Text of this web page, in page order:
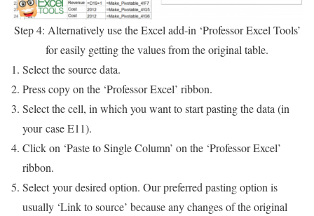
Step 4: Alternatively use the Excel add-in ‘Professor Excel Tools’
for easily getting the values from the original table.
Select the source data.
Press copy on the ‘Professor Excel’ ribbon.
Select the cell, in which you want to start pasting the data (in
your case E11).
Click on ‘Paste to Single Column’ on the ‘Professor Excel’
ribbon.
Select your desired option. Our preferred pasting option is
usually ‘Link to source’ because any changes of the original